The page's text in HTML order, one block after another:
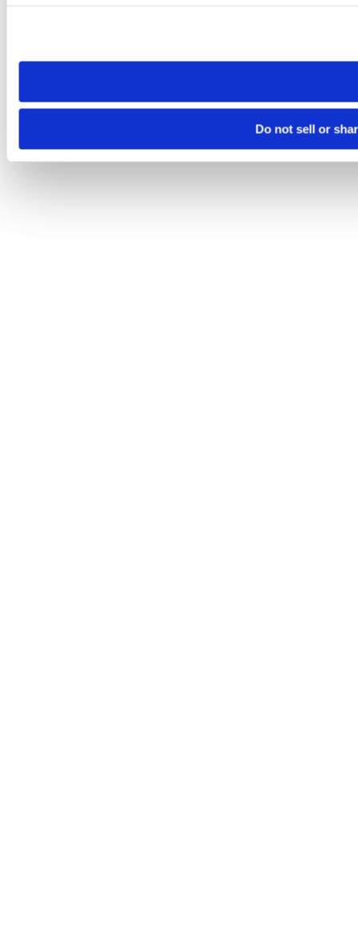
need to be set again.
Do not sell or